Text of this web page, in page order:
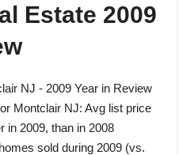
Estate 2009
NJ - 2009 Year in Review
Montclair NJ: Avg list price
in 2009, than in 2008
sold during 2009 (vs.